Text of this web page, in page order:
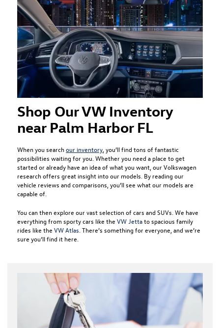
Shop Our VW Inventory
near Palm Harbor FL
When you searchour inventory , you’ll find tons of fantastic
possibilities waiting for you. Whether you need a place to get
started or already have an idea of what you want, our Volkswagen
research offers great insight into our models. By reading our
vehicle reviews and comparisons, you’ll see what our models are
capable of.
You can then explore our vast selection of cars and SUVs. We have
everything from sporty cars like the VW Jettato spacious family
rides like the VW Atlas . There’s something for everyone, and we’re
sure you’ll find it here.